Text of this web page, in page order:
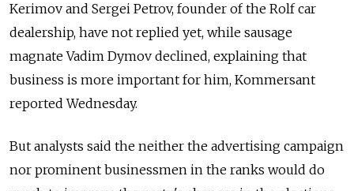
Kerimov and Sergei Petrov, founder of the Rolf car
dealership, have not replied yet, while sausage
magnate Vadim Dymov declined, explaining that
business is more important for him, Kommersant
reported Wednesday.
But analysts said the neither the advertising campaign
nor prominent businessmen in the ranks would do